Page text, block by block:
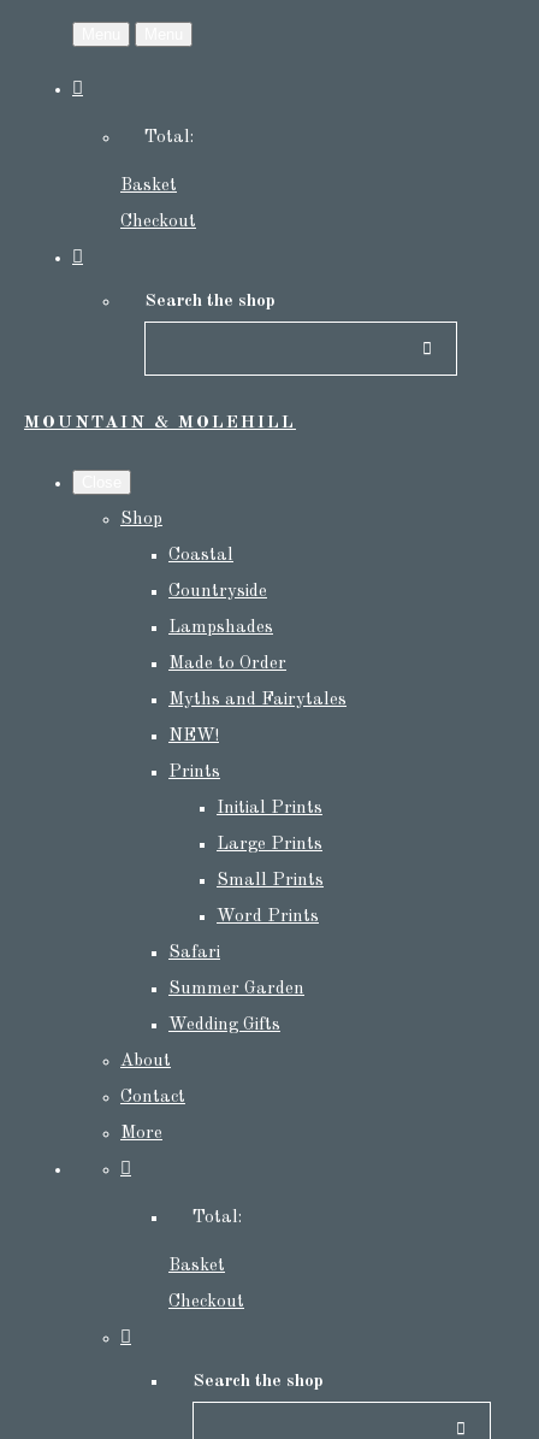
Total:
Basket
Checkout
Search the shop
MOUNTAIN & MOLEHILL
Shop
Coastal
Countryside
Lampshades
Made to Order
Myths and Fairytales
NEW!
Prints
Initial Prints
Large Prints
Small Prints
Word Prints
Safari
Summer Garden
Wedding Gifts
About
Contact
More
Total:
Basket
Checkout
Search the shop